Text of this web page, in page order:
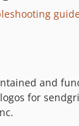
and
for